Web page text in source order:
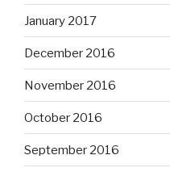
January 2017
December 2016
November 2016
October 2016
September 2016